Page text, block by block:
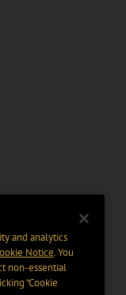
and analytics
Notice. You
non-essential
“Cookie